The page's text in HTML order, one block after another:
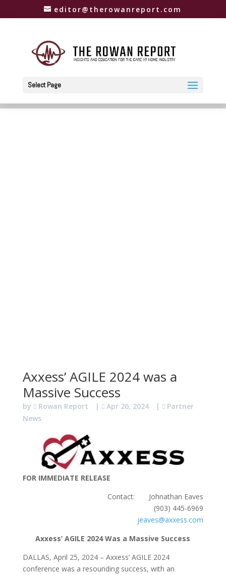
editor@therowanreport.com
Select Page
Axxess’ AGILE 2024 was a
Massive Success
by Rowan Report | Apr 26, 2024 |
Partner
News
FOR IMMEDIATE RELEASE
Contact: Johnathan Eaves
(903) 445-6969
jeaves@axxess.com
Axxess’ AGILE 2024 Was a Massive Success
DALLAS, April 25, 2024 – Axxess’ AGILE 2024
conference was a resounding success, with an